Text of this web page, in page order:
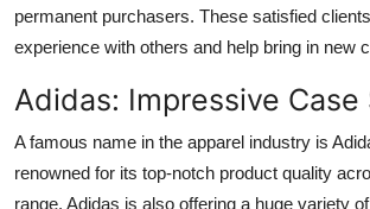
permanent purchasers. These satisfied
experience with others and help bring in new
Adidas: Impressive Case
A famous name in the apparel industry is
renowned for its top-notch product quality
range. Adidas is also offering a huge variety